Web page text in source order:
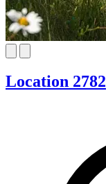
Location 2782